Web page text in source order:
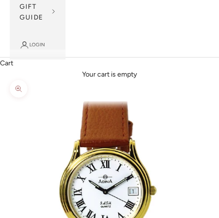
GIFT
GUIDE
LOGIN
Cart
Your cart is empty
Zoom picture